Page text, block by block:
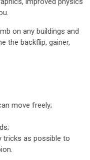
on any buildings and
the backflip, gainer,
move freely;
tricks as possible to